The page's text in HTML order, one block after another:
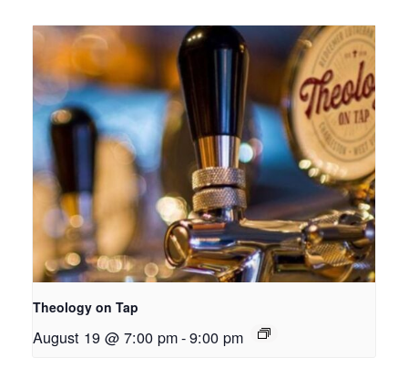
Theology on Tap
August 19 @ 7:00 pm-9:00 pm